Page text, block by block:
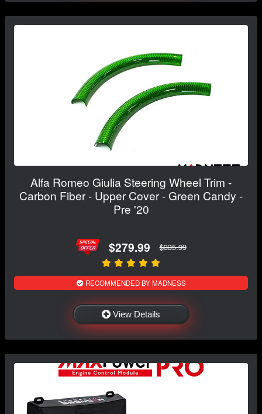
Alfa Romeo Giulia Steering Wheel Trim -
Carbon Fiber - Upper Cover - Green Candy -
Pre '20
$279.99 $335.99
RECOMMENDED BY MADNESS
View Details